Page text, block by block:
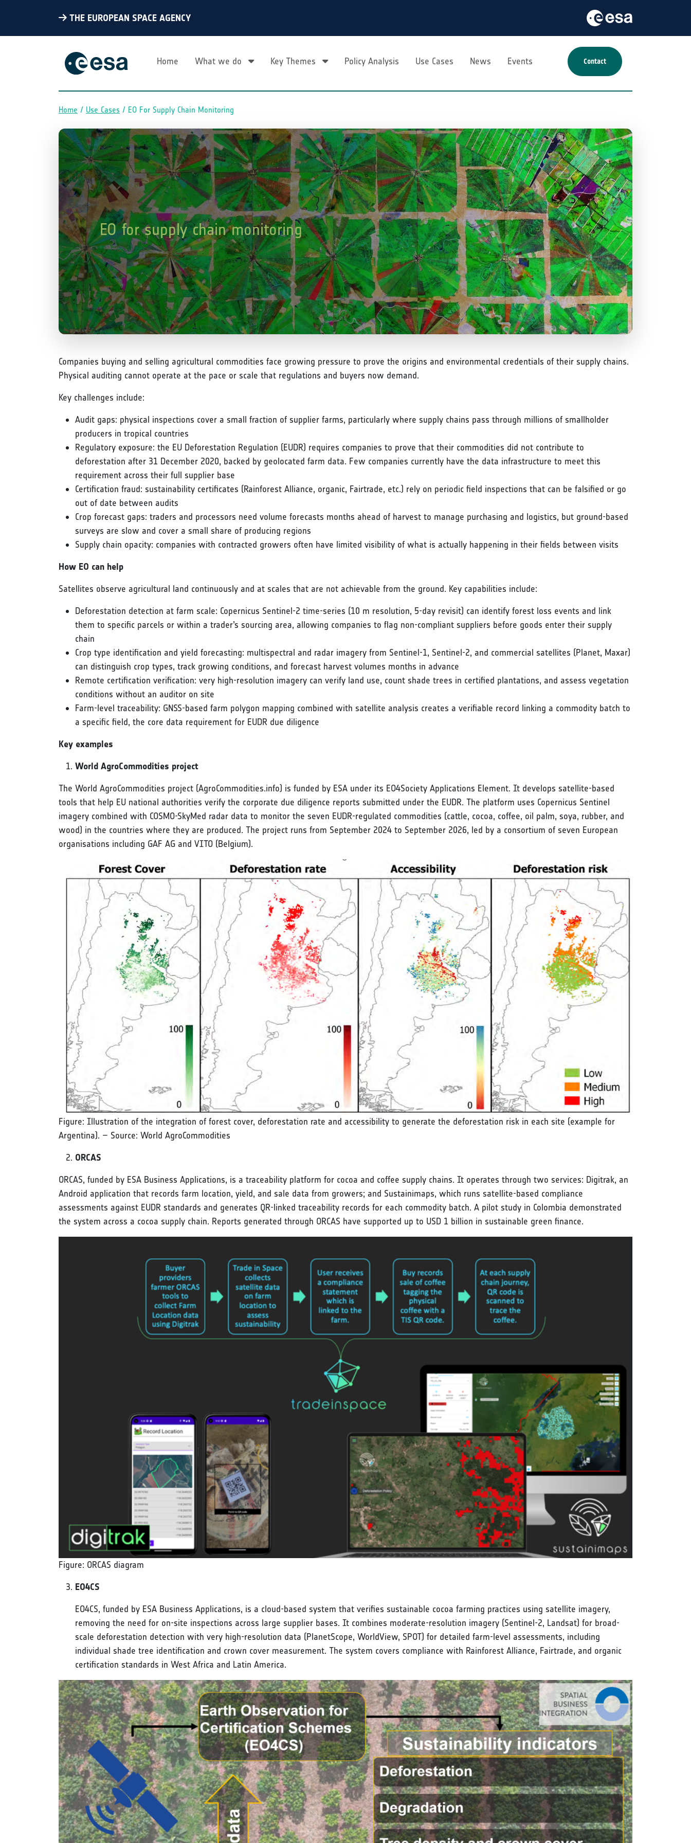
THE EUROPEAN SPACE AGENCY
Home What we do Key Themes Policy Analysis Use Cases News Events Contact
Breadcrumb
Home Use Cases EO For Supply Chain Monitoring
EO for supply chain monitoring
Companies buying and selling agricultural commodities face growing pressure to prove the origins and environmental credentials of their supply chains.
Physical auditing cannot operate at the pace or scale that regulations and buyers now demand.
Key challenges include:
Audit gaps: physical inspections cover a small fraction of supplier farms, particularly where supply chains pass through millions of smallholder
producers in tropical countries
Regulatory exposure: the EU Deforestation Regulation (EUDR) requires companies to prove that their commodities did not contribute to
deforestation after 31 December 2020, backed by geolocated farm data. Few companies currently have the data infrastructure to meet this
requirement across their full supplier base
Certification fraud: sustainability certificates (Rainforest Alliance, organic, Fairtrade, etc.) rely on periodic field inspections that can be falsified or go
out of date between audits
Crop forecast gaps: traders and processors need volume forecasts months ahead of harvest to manage purchasing and logistics, but ground-based
surveys are slow and cover a small share of producing regions
Supply chain opacity: companies with contracted growers often have limited visibility of what is actually happening in their fields between visits
How EO can help
Satellites observe agricultural land continuously and at scales that are not achievable from the ground. Key capabilities include:
Deforestation detection at farm scale: Copernicus Sentinel-2 time-series (10 m resolution, 5-day revisit) can identify forest loss events and link
them to specific parcels or within a trader’s sourcing area, allowing companies to flag non-compliant suppliers before goods enter their supply
chain
Crop type identification and yield forecasting: multispectral and radar imagery from Sentinel-1, Sentinel-2, and commercial satellites (Planet, Maxar)
can distinguish crop types, track growing conditions, and forecast harvest volumes months in advance
Remote certification verification: very high-resolution imagery can verify land use, count shade trees in certified plantations, and assess vegetation
conditions without an auditor on site
Farm-level traceability: GNSS-based farm polygon mapping combined with satellite analysis creates a verifiable record linking a commodity batch to
a specific field, the core data requirement for EUDR due diligence
Key examples
World AgroCommodities project
The World AgroCommodities project (AgroCommodities.info) is funded by ESA under its EO4Society Applications Element. It develops satellite-based
tools that help EU national authorities verify the corporate due diligence reports submitted under the EUDR. The platform uses Copernicus Sentinel
imagery combined with COSMO-SkyMed radar data to monitor the seven EUDR-regulated commodities (cattle, cocoa, coffee, oil palm, soya, rubber, and
wood) in the countries where they are produced. The project runs from September 2024 to September 2026, led by a consortium of seven European
organisations including GAF AG and VITO (Belgium).
Figure: Illustration of the integration of forest cover, deforestation rate and accessibility to generate the deforestation risk in each site (example for
Argentina). – Source: World AgroCommodities
ORCAS
ORCAS, funded by ESA Business Applications, is a traceability platform for cocoa and coffee supply chains. It operates through two services: Digitrak, an
Android application that records farm location, yield, and sale data from growers; and Sustainimaps, which runs satellite-based compliance
assessments against EUDR standards and generates QR-linked traceability records for each commodity batch. A pilot study in Colombia demonstrated
the system across a cocoa supply chain. Reports generated through ORCAS have supported up to USD 1 billion in sustainable green finance.
Figure: ORCAS diagram
EO4CS
EO4CS, funded by ESA Business Applications, is a cloud-based system that verifies sustainable cocoa farming practices using satellite imagery,
removing the need for on-site inspections across large supplier bases. It combines moderate-resolution imagery (Sentinel-2, Landsat) for broad-
scale deforestation detection with very high-resolution data (PlanetScope, WorldView, SPOT) for detailed farm-level assessments, including
individual shade tree identification and crown cover measurement. The system covers compliance with Rainforest Alliance, Fairtrade, and organic
certification standards in West Africa and Latin America.